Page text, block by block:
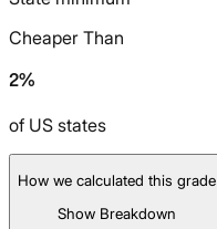
Cheaper Than
2%
of US states
How we calculated this grade
Show Breakdown